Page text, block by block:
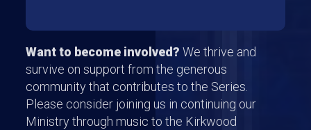
Want to become involved? We thrive and
survive on support from the generous
community that contributes to the Series.
Please consider joining us in continuing our
Ministry through music to the Kirkwood